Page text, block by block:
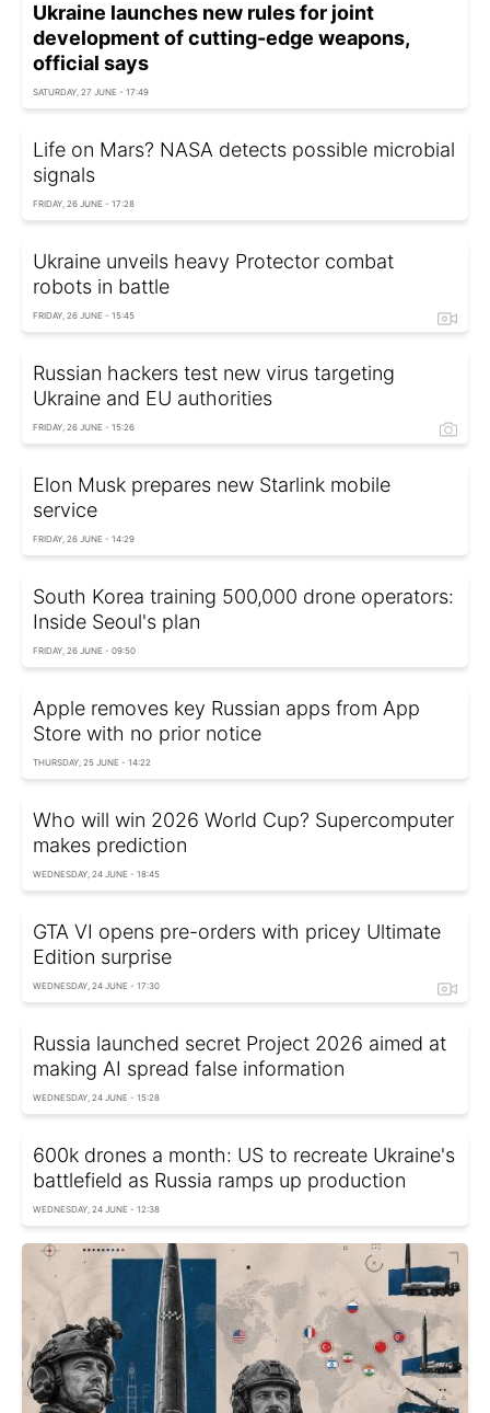
Ukraine launches new rules for joint
development of cutting-edge weapons,
official says
SATURDAY, 27 JUNE - 17:49
Life on Mars? NASA detects possible microbial
signals
FRIDAY, 26 JUNE - 17:28
Ukraine unveils heavy Protector combat
robots in battle
FRIDAY, 26 JUNE - 15:45
Russian hackers test new virus targeting
Ukraine and EU authorities
FRIDAY, 26 JUNE - 15:26
Elon Musk prepares new Starlink mobile
service
FRIDAY, 26 JUNE - 14:29
South Korea training 500,000 drone operators:
Inside Seoul's plan
FRIDAY, 26 JUNE - 09:50
Apple removes key Russian apps from App
Store with no prior notice
THURSDAY, 25 JUNE - 14:22
Who will win 2026 World Cup? Supercomputer
makes prediction
WEDNESDAY, 24 JUNE - 18:45
GTA VI opens pre-orders with pricey Ultimate
Edition surprise
WEDNESDAY, 24 JUNE - 17:30
Russia launched secret Project 2026 aimed at
making AI spread false information
WEDNESDAY, 24 JUNE - 15:28
600k drones a month: US to recreate Ukraine's
battlefield as Russia ramps up production
WEDNESDAY, 24 JUNE - 12:38